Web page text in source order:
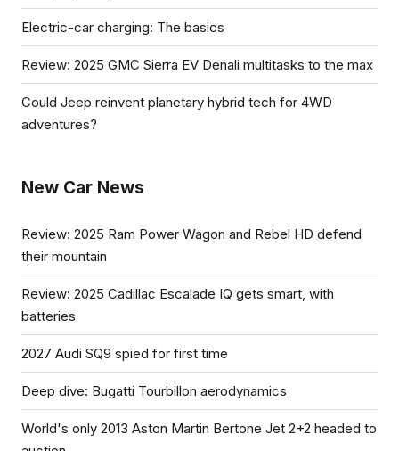
Electric-car charging: The basics
Review: 2025 GMC Sierra EV Denali multitasks to the max
Could Jeep reinvent planetary hybrid tech for 4WD
adventures?
New Car News
Review: 2025 Ram Power Wagon and Rebel HD defend
their mountain
Review: 2025 Cadillac Escalade IQ gets smart, with
batteries
2027 Audi SQ9 spied for first time
Deep dive: Bugatti Tourbillon aerodynamics
World's only 2013 Aston Martin Bertone Jet 2+2 headed to